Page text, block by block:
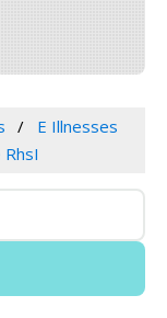
E Illnesses
RhsI